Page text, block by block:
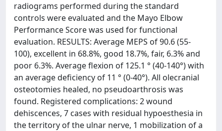
radiograms performed during the standard
controls were evaluated and the Mayo Elbow
Performance Score was used for functional
evaluation. RESULTS: Average MEPS of 90.6 (55-
100), excellent in 68.8%, good 18.7%, fair, 6.3% and
poor 6.3%. Average flexion of 125.1 ° (40-140°) with
an average deficiency of 11 ° (0-40°). All olecranial
osteotomies healed, no pseudoarthrosis was
found. Registered complications: 2 wound
dehiscences, 7 cases with residual hypoesthesia in
the territory of the ulnar nerve, 1 mobilization of a